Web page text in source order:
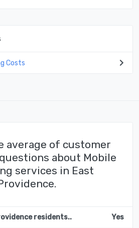
Costs
average of customer
about Mobile
services in East
residents.. Yes